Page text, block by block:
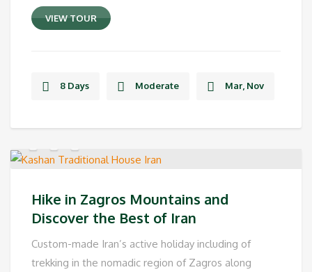
VIEW TOUR
8 Days Moderate Mar, Nov
Hike in Zagros Mountains and
Discover the Best of Iran
Custom-made Iran’s active holiday including of
trekking in the nomadic region of Zagros along